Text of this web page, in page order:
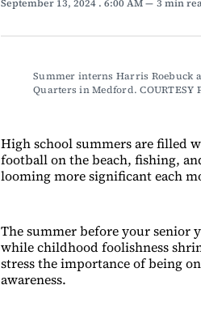
September 13, 2024 . 6:00 AM 3 min
Summer interns Harris Roebuck
Quarters in Medford. COURTESY
High school summers are filled
football on the beach, fishing,
looming more significant each
The summer before your senior
while childhood foolishness
stress the importance of being
awareness.